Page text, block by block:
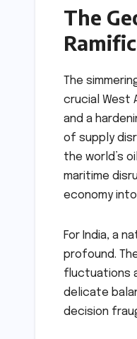
The
The
crucial West
and a
of supply
the world’s
maritime
economy
For India, a
profound.
fluctuations
delicate
decision